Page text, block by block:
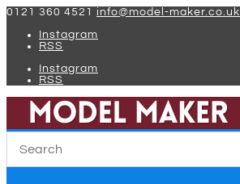
0121 360 4521
info@model-maker.co.uk
Instagram
RSS
Instagram
RSS